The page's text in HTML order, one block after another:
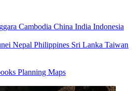
Cambodia China India Indonesia
Nepal Philippines Sri Lanka Taiwan
Planning Maps